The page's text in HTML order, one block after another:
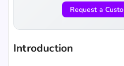
Request a
Introduction